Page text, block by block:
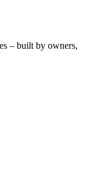
– built by owners,